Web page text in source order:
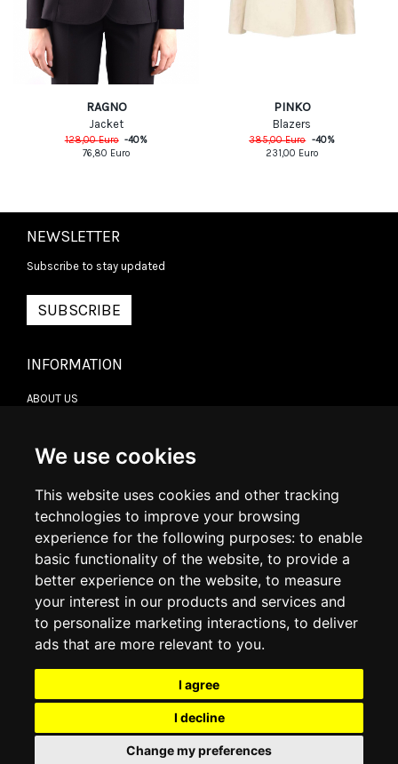
We use cookies
This website uses cookies and other tracking
technologies to improve your browsing
experience for the following purposes: to enable
basic functionality of the website, to provide a
better experience on the website, to measure
your interest in our products and services and
to personalize marketing interactions, to deliver
ads that are more relevant to you.
I agree
I decline
Change my preferences
RAGNO
Jacket
128,00Euro -40%
76,80 Euro
PINKO
Blazers
385,00Euro -40%
231,00 Euro
NEWSLETTER
Subscribe to stay updated
SUBSCRIBE
INFORMATION
ABOUT US
DELIVERY INFORMATION
RETURN POLICY
COOKIE POLICY
MY ACCOUNT
ORDER HISTORY
ADDRESS BOOK
WISH LIST
SOCIAL